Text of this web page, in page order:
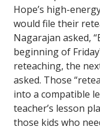
Hope’s high-
would file their
Nagarajan asked,
beginning of
reteaching, the
asked. Those
into a compatible
teacher’s lesson
those kids who